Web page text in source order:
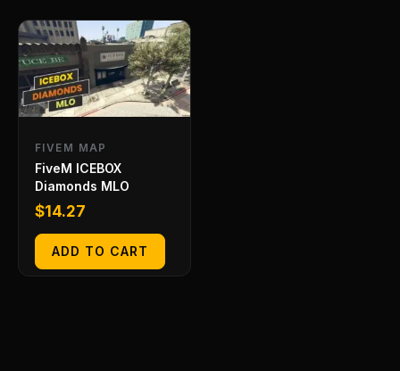
FIVEM MAP
FiveM ICEBOX
Diamonds MLO
$14.27
ADD TO CART